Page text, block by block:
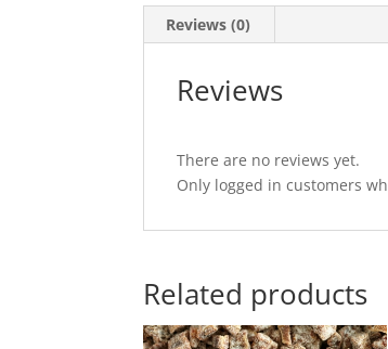
Reviews (0)
Reviews
There are no reviews yet.
Only logged in customers
Related products